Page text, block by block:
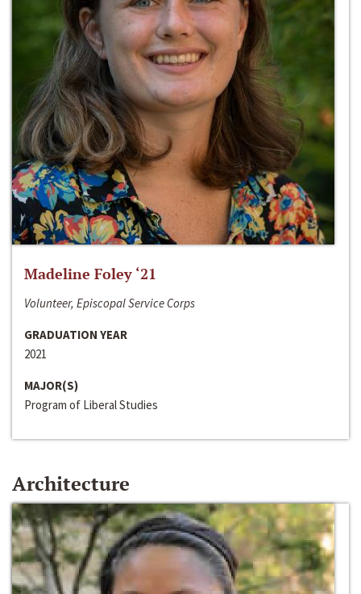
Madeline Foley ‘21
Volunteer, Episcopal Service Corps
GRADUATION YEAR
2021
MAJOR(S)
Program of Liberal Studies
Architecture